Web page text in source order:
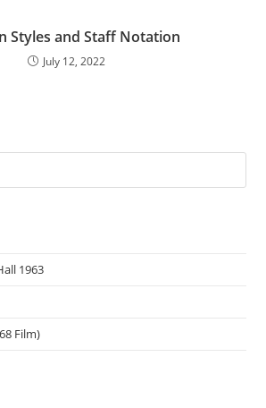
Styles and Staff Notation
July 12, 2022
1963
Film)